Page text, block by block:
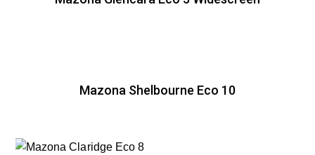
Mazona Shelbourne Eco 10